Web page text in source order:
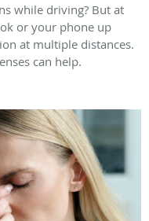
while driving? But at
or your phone up
at multiple distances.
can help.